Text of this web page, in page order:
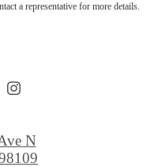
a representative for more details.
N